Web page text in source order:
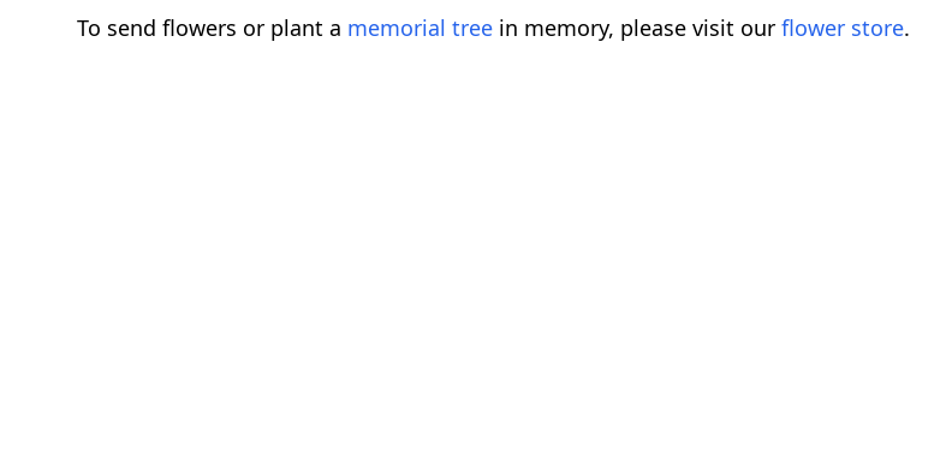
To send flowers or plant a memorial tree in memory, please visit our flower store.